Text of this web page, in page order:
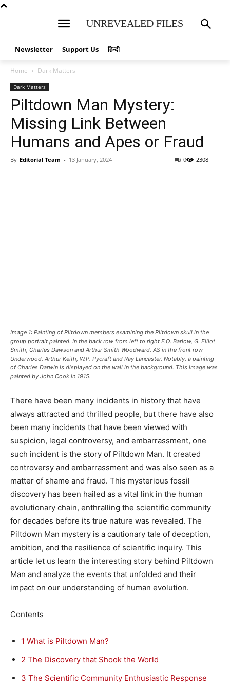
UNREVEALED FILES
Newsletter Support Us हिन्दी
Home Dark Matters
Dark Matters
Piltdown Man Mystery:
Missing Link Between
Humans and Apes or Fraud
By Editorial Team - 13 January, 2024 2308
0
Image 1: Painting of Piltdown members examining the Piltdown skull in the
group portrait painted. In the back row from left to right F.O. Barlow, G. Elliot
Smith, Charles Dawson and Arthur Smith Woodward. AS in the front row
Underwood, Arthur Keith, W.P. Pycraft and Ray Lancaster. Notably, a painting
of Charles Darwin is displayed on the wall in the background. This image was
painted by John Cook in 1915.
There have been many incidents in history that have
always attracted and thrilled people, but there have also
been many incidents that have been viewed with
suspicion, legal controversy, and embarrassment, one
such incident is the story of Piltdown Man. It created
controversy and embarrassment and was also seen as a
matter of shame and fraud. This mysterious fossil
discovery has been hailed as a vital link in the human
evolutionary chain, enthralling the scientific community
for decades before its true nature was revealed. The
Piltdown Man mystery is a cautionary tale of deception,
ambition, and the resilience of scientific inquiry. This
article let us learn the interesting story behind Piltdown
Man and analyze the events that unfolded and their
impact on our understanding of human evolution.
Contents
1 What is Piltdown Man?
2 The Discovery that Shook the World
3 The Scientific Community Enthusiastic Response